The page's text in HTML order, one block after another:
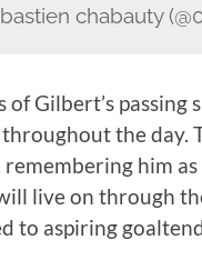
chabauty
of Gilbert’s
the day.
him
live on through
to aspiring